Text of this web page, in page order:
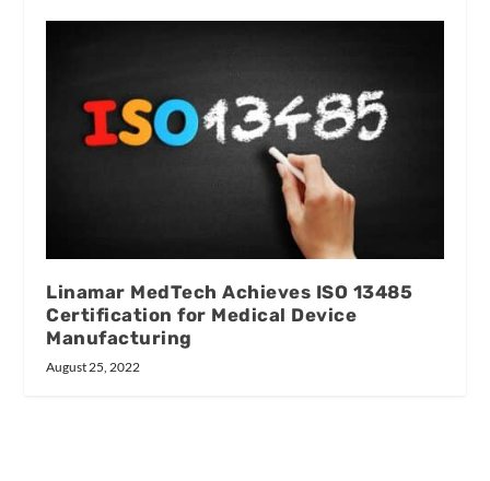
Linamar MedTech Achieves ISO 13485
Certification for Medical Device
Manufacturing
August 25, 2022